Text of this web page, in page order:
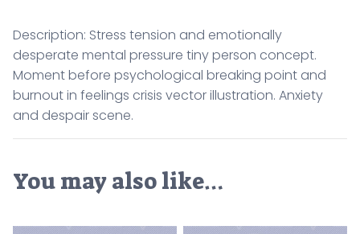
Description: Stress tension and emotionally
desperate mental pressure tiny person concept.
Moment before psychological breaking point and
burnout in feelings crisis vector illustration. Anxiety
and despair scene.
You may also like…